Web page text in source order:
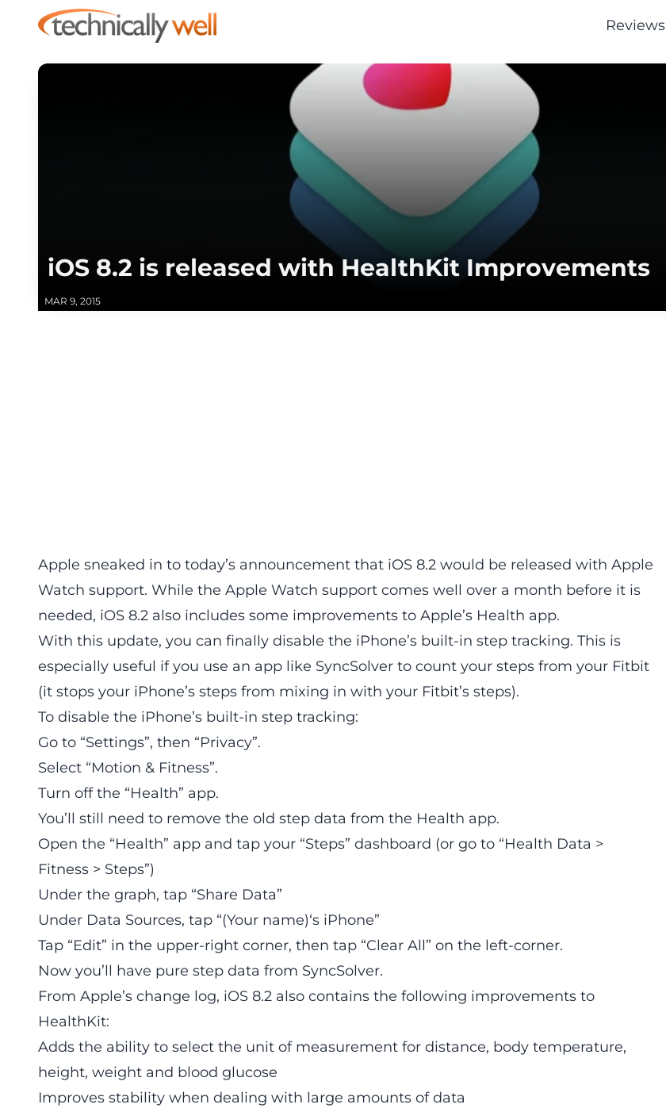
Reviews
iOS 8.2 is released with HealthKit Improvements
MAR 9, 2015
Apple sneaked in to today’s announcement that iOS 8.2 would be released with Apple
Watch support. While the Apple Watch support comes well over a month before it is
needed, iOS 8.2 also includes some improvements to Apple’s Health app.
With this update, you can finally disable the iPhone’s built-in step tracking. This is
especially useful if you use an app like SyncSolver to count your steps from your Fitbit
(it stops your iPhone’s steps from mixing in with your Fitbit’s steps).
To disable the iPhone’s built-in step tracking:
Go to “Settings”, then “Privacy”.
Select “Motion & Fitness”.
Turn off the “Health” app.
You’ll still need to remove the old step data from the Health app.
Open the “Health” app and tap your “Steps” dashboard (or go to “Health Data >
Fitness > Steps”)
Under the graph, tap “Share Data”
Under Data Sources, tap “(Your name)‘s iPhone”
Tap “Edit” in the upper-right corner, then tap “Clear All” on the left-corner.
Now you’ll have pure step data from SyncSolver.
From Apple’s change log, iOS 8.2 also contains the following improvements to
HealthKit:
Adds the ability to select the unit of measurement for distance, body temperature,
height, weight and blood glucose
Improves stability when dealing with large amounts of data